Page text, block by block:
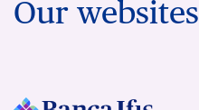
Our websites